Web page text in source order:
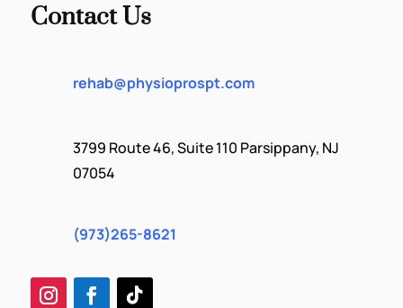
Contact Us
rehab@physioprospt.com
3799 Route 46, Suite 110 Parsippany, NJ
07054
(973)265-8621